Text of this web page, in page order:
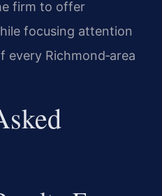
firm to offer
focusing attention
every Richmond‑area